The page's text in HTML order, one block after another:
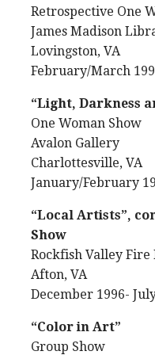
Retrospective One
James Madison
Lovingston, VA
February/March
“Light, Darkness
One Woman Show
Avalon Gallery
Charlottesville, VA
January/February
“Local Artists”,
Show
Rockfish Valley
Afton, VA
December 1996-
“Color in Art”
Group Show